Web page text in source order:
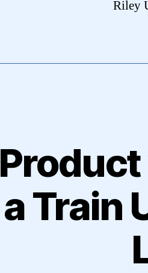
Riley
Product
a Train